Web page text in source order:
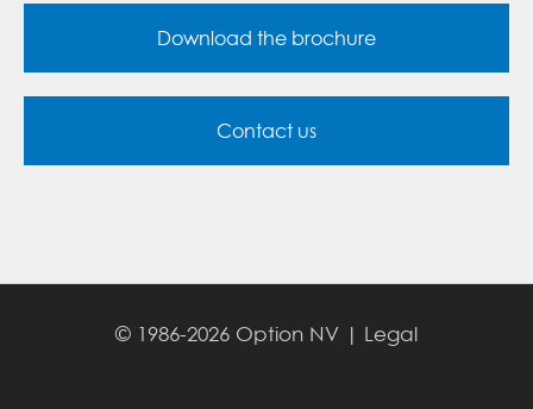
Download the brochure
Contact us
© 1986-2026 Option NV | Legal